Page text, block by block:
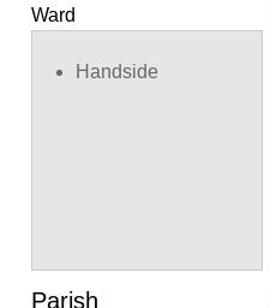
Ward
Handside
Parish